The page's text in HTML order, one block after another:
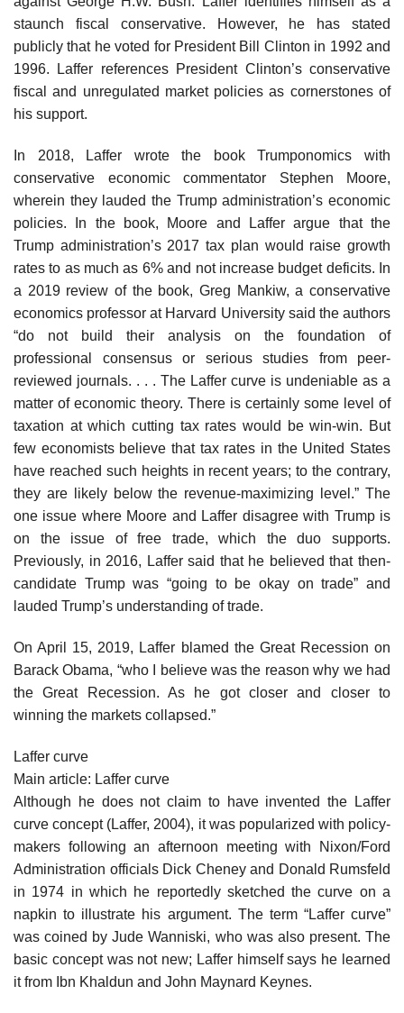
staunch fiscal conservative. However, he has stated
publicly that he voted for President Bill Clinton in 1992 and
1996. Laffer references President Clinton’s conservative
fiscal and unregulated market policies as cornerstones of
his support.
In 2018, Laffer wrote the book Trumponomics with
conservative economic commentator Stephen Moore,
wherein they lauded the Trump administration’s economic
policies. In the book, Moore and Laffer argue that the
Trump administration’s 2017 tax plan would raise growth
rates to as much as 6% and not increase budget deficits. In
a 2019 review of the book, Greg Mankiw, a conservative
economics professor at Harvard University said the authors
“do not build their analysis on the foundation of
professional consensus or serious studies from peer-
reviewed journals. . . . The Laffer curve is undeniable as a
matter of economic theory. There is certainly some level of
taxation at which cutting tax rates would be win-win. But
few economists believe that tax rates in the United States
have reached such heights in recent years; to the contrary,
they are likely below the revenue-maximizing level.” The
one issue where Moore and Laffer disagree with Trump is
on the issue of free trade, which the duo supports.
Previously, in 2016, Laffer said that he believed that then-
candidate Trump was “going to be okay on trade” and
lauded Trump’s understanding of trade.
On April 15, 2019, Laffer blamed the Great Recession on
Barack Obama, “who I believe was the reason why we had
the Great Recession. As he got closer and closer to
winning the markets collapsed.”
Laffer curve
Main article: Laffer curve
Although he does not claim to have invented the Laffer
curve concept (Laffer, 2004), it was popularized with policy-
makers following an afternoon meeting with Nixon/Ford
Administration officials Dick Cheney and Donald Rumsfeld
in 1974 in which he reportedly sketched the curve on a
napkin to illustrate his argument. The term “Laffer curve”
was coined by Jude Wanniski, who was also present. The
basic concept was not new; Laffer himself says he learned
it from Ibn Khaldun and John Maynard Keynes.